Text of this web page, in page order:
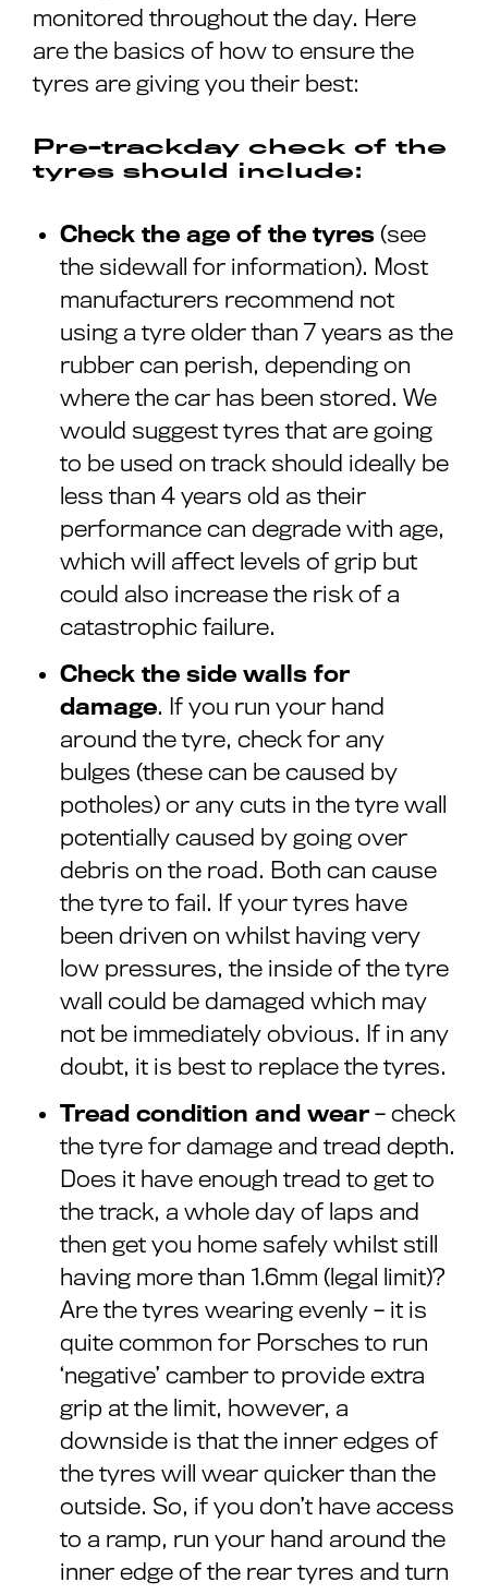
monitored throughout the day. Here
are the basics of how to ensure the
tyres are giving you their best:
Pre-trackday check of the
tyres should include:
Check the age of the tyres (see
the sidewall for information). Most
manufacturers recommend not
using a tyre older than 7 years as the
rubber can perish, depending on
where the car has been stored. We
would suggest tyres that are going
to be used on track should ideally be
less than 4 years old as their
performance can degrade with age,
which will affect levels of grip but
could also increase the risk of a
catastrophic failure.
Check the side walls for
damage. If you run your hand
around the tyre, check for any
bulges (these can be caused by
potholes) or any cuts in the tyre wall
potentially caused by going over
debris on the road. Both can cause
the tyre to fail. If your tyres have
been driven on whilst having very
low pressures, the inside of the tyre
wall could be damaged which may
not be immediately obvious. If in any
doubt, it is best to replace the tyres.
Tread condition and wear – check
the tyre for damage and tread depth.
Does it have enough tread to get to
the track, a whole day of laps and
then get you home safely whilst still
having more than 1.6mm (legal limit)?
Are the tyres wearing evenly – it is
quite common for Porsches to run
‘negative’ camber to provide extra
grip at the limit, however, a
downside is that the inner edges of
the tyres will wear quicker than the
outside. So, if you don’t have access
to a ramp, run your hand around the
inner edge of the rear tyres and turn